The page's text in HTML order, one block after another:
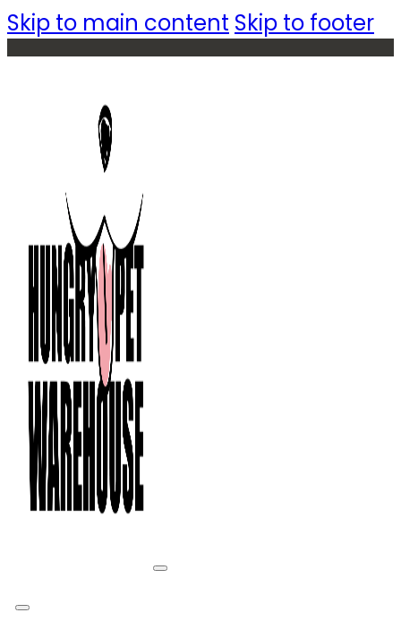
Skip to main content Skip to footer